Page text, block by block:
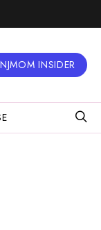
INSIDER